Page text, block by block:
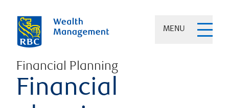
MENU
Financial Planning
Financial